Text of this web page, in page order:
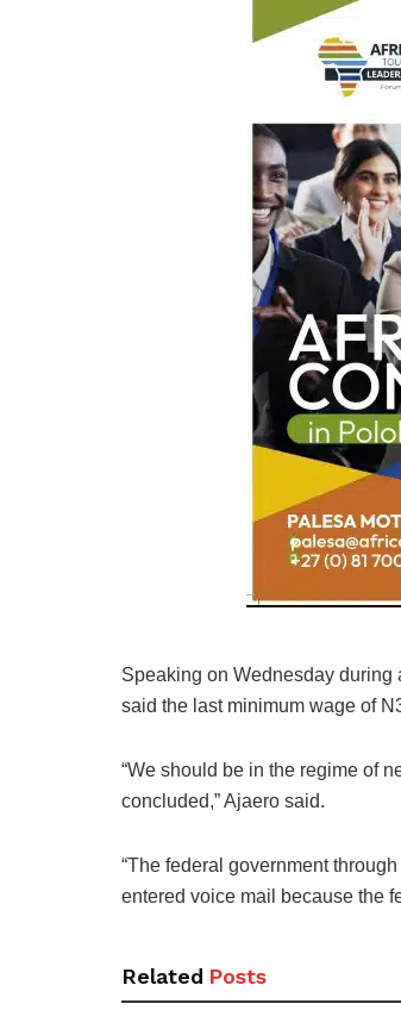
Speaking on Wednesday during
said the last minimum wage of
“We should be in the regime of
concluded,” Ajaero said.
“The federal government
entered voice mail because the
Related Posts